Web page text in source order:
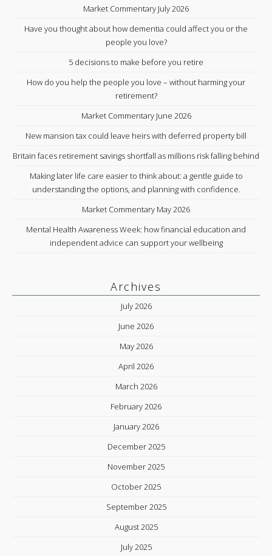
Market Commentary July 2026
Have you thought about how dementia could affect you or the
people you love?
5 decisions to make before you retire
How do you help the people you love – without harming your
retirement?
Market Commentary June 2026
New mansion tax could leave heirs with deferred property bill
Britain faces retirement savings shortfall as millions risk falling behind
Making later life care easier to think about: a gentle guide to
understanding the options, and planning with confidence.
Market Commentary May 2026
Mental Health Awareness Week: how financial education and
independent advice can support your wellbeing
Archives
July 2026
June 2026
May 2026
April 2026
March 2026
February 2026
January 2026
December 2025
November 2025
October 2025
September 2025
August 2025
July 2025